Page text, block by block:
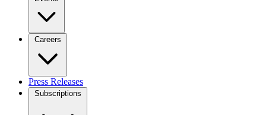
Careers
Press Releases
Subscriptions